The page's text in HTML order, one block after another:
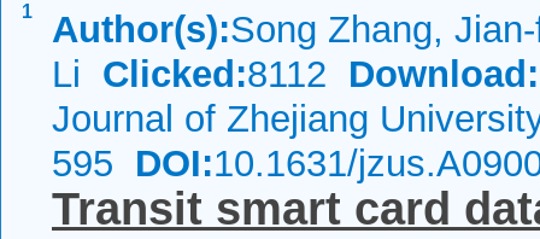
1 Author(s):Song Zhang,
Li Clicked:8112 Download:
Journal of Zhejiang
595 DOI:10.1631/
Transit smart card